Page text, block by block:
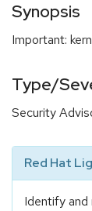
Synopsis
Important:
Type/
Security
Red Hat
Identify